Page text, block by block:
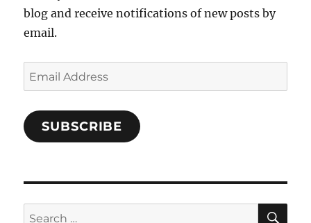
blog and receive notifications of new posts by
email.
Email
Address
SUBSCRIBE
Search